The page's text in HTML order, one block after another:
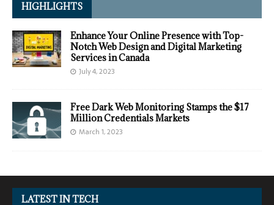
HIGHLIGHTS
Enhance Your Online Presence with Top-
Notch Web Design and Digital Marketing
Services in Canada
July 4, 2023
Free Dark Web Monitoring Stamps the $17
Million Credentials Markets
March 1, 2023
LATEST IN TECH